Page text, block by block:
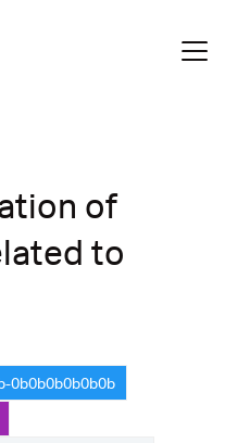
of
to
0b0b0b0b0b0b